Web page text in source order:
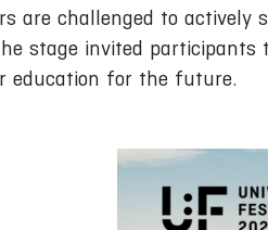
are challenged to actively
stage invited
education for the future.